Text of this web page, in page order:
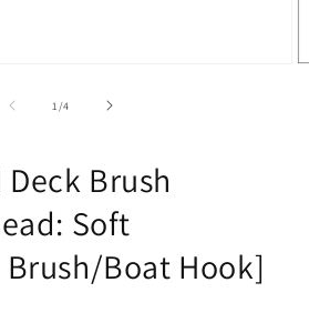
1 /of
4
Deck Brush
Soft
Boat Hook]